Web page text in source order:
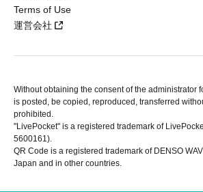
Terms of Use
運営会社
Without obtaining the consent of the administrator
is posted, be copied, reproduced, transferred
prohibited.
"LivePocket" is a registered trademark of
5600161).
QR Code is a registered trademark of DENSO
Japan and in other countries.